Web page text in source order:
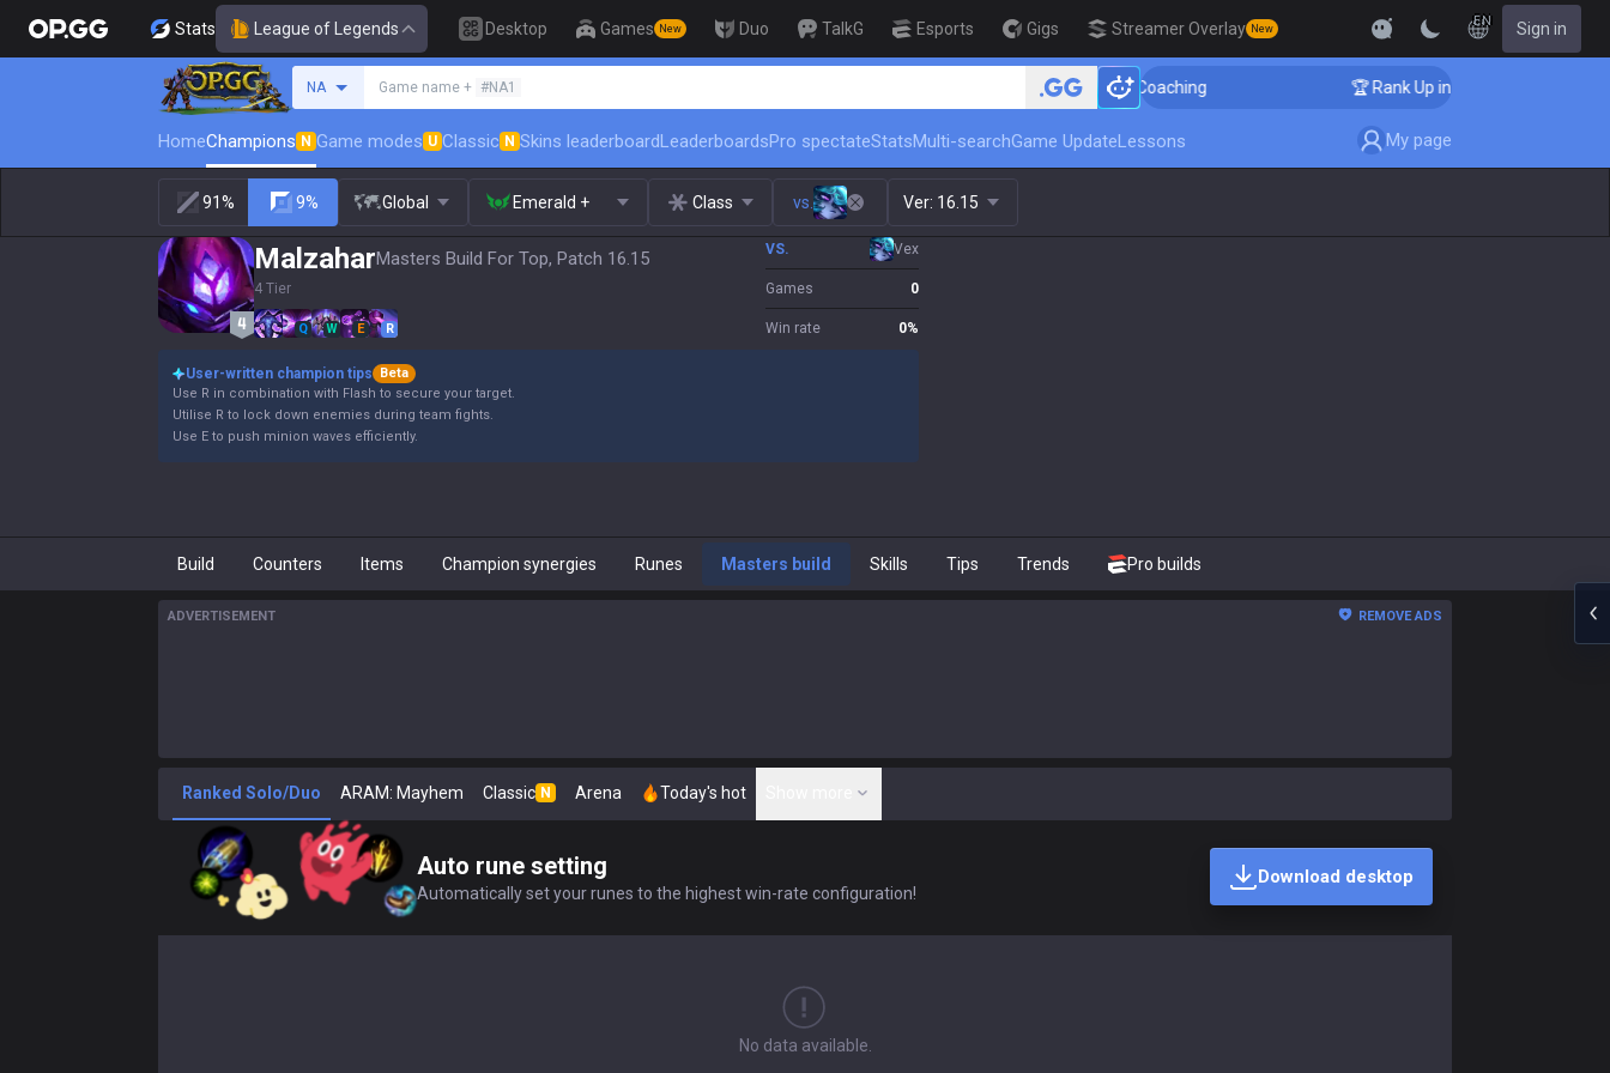
Stats League of Legends Desktop Games New Duo TalkG Esports Gigs Streamer Overlay New
EN Sign in
NA Game name + #NA1 🏆 Rank Up in 3 Days! Challenger Coaching 🏆 Rank Up in 3 Days! Challenger
HomeChampions N Game modes U Classic N Skins leaderboardLeaderboardsPro spectateStatsMulti-searchGame UpdateLessons My page
91% 9% Global Emerald + Class vs. Ver: 16.15
MalzaharMasters Build For Top, Patch 16.15
4 Tier
Q W E R
VS. Vex
Games 0
Win rate 0%
User-written champion tips
Beta
Use R in combination with Flash to secure your target.
Utilise R to lock down enemies during team fights.
Use E to push minion waves efficiently.
Build Counters Items Champion synergies Runes Masters build Skills Tips Trends Pro builds
ADVERTISEMENT REMOVE ADS
Ranked Solo/Duo ARAM: Mayhem Classic N Arena Today's hot
Auto rune setting
Automatically set your runes to the highest win-rate configuration!
Download desktop
No data available.